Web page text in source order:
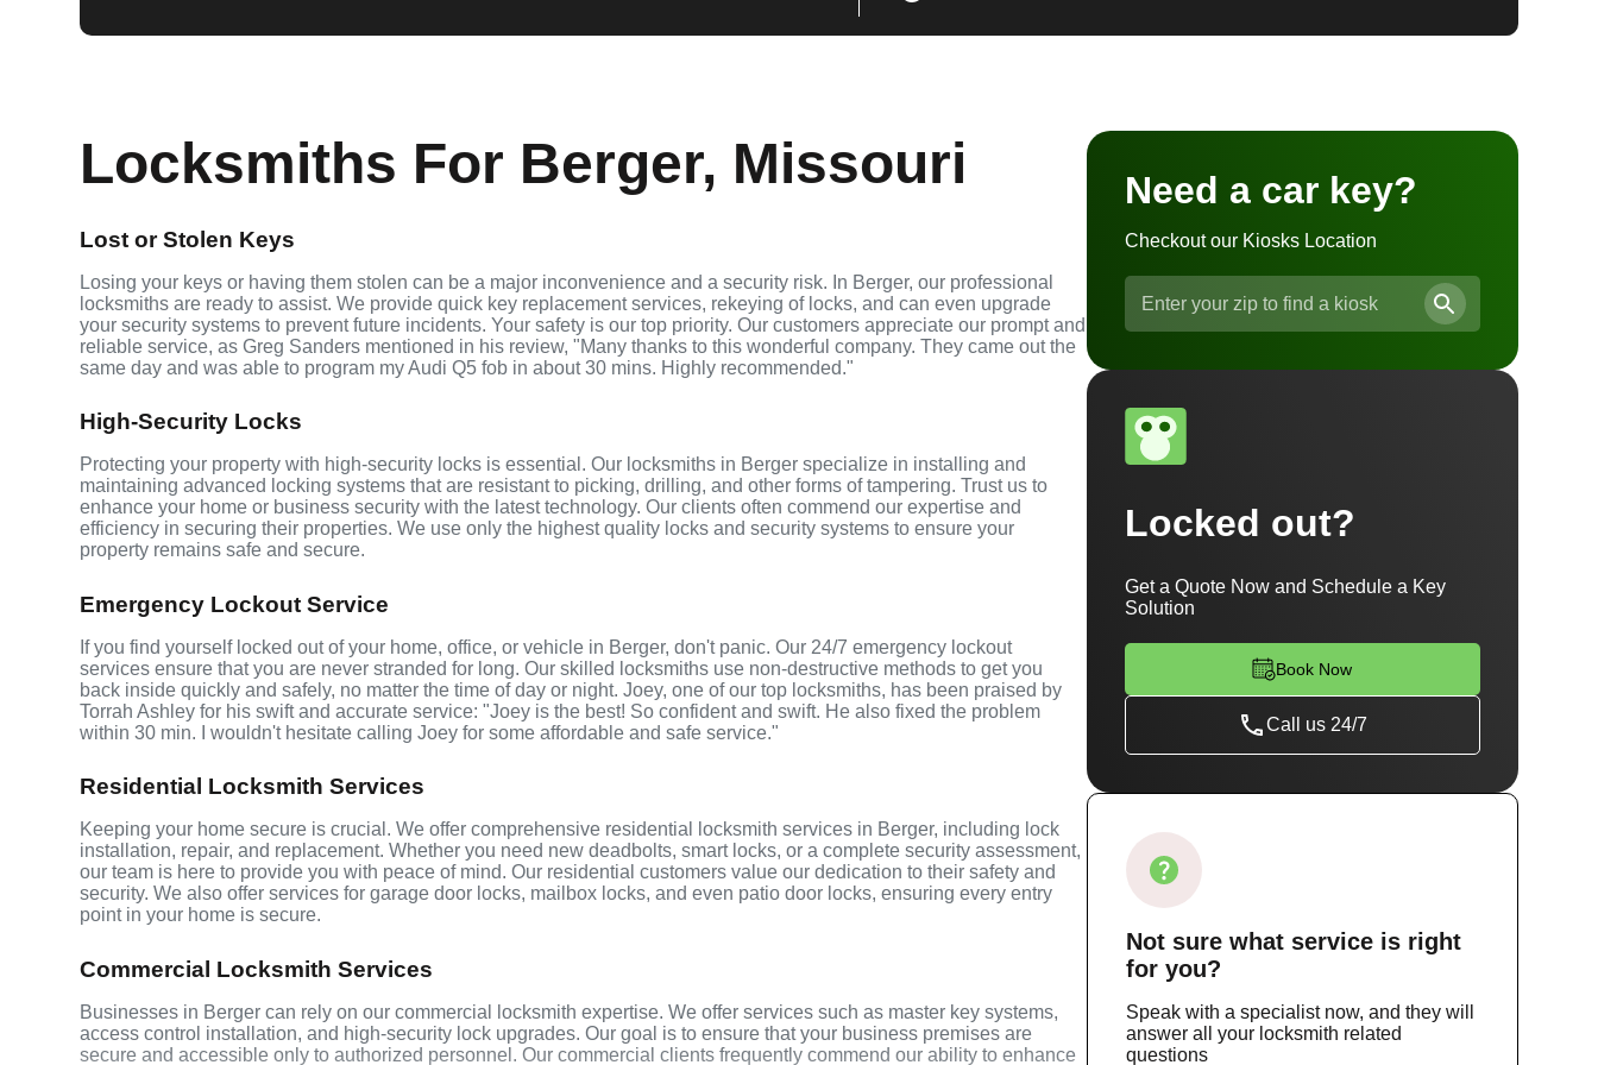
Locksmiths For Berger, Missouri
Lost or Stolen Keys
Losing your keys or having them stolen can be a major inconvenience and a security risk. In Berger, our professional
locksmiths are ready to assist. We provide quick key replacement services, rekeying of locks, and can even upgrade
your security systems to prevent future incidents. Your safety is our top priority. Our customers appreciate our prompt and
reliable service, as Greg Sanders mentioned in his review, "Many thanks to this wonderful company. They came out the
same day and was able to program my Audi Q5 fob in about 30 mins. Highly recommended."
High-Security Locks
Protecting your property with high-security locks is essential. Our locksmiths in Berger specialize in installing and
maintaining advanced locking systems that are resistant to picking, drilling, and other forms of tampering. Trust us to
enhance your home or business security with the latest technology. Our clients often commend our expertise and
efficiency in securing their properties. We use only the highest quality locks and security systems to ensure your
property remains safe and secure.
Emergency Lockout Service
If you find yourself locked out of your home, office, or vehicle in Berger, don't panic. Our 24/7 emergency lockout
services ensure that you are never stranded for long. Our skilled locksmiths use non-destructive methods to get you
back inside quickly and safely, no matter the time of day or night. Joey, one of our top locksmiths, has been praised by
Torrah Ashley for his swift and accurate service: "Joey is the best! So confident and swift. He also fixed the problem
within 30 min. I wouldn't hesitate calling Joey for some affordable and safe service."
Residential Locksmith Services
Keeping your home secure is crucial. We offer comprehensive residential locksmith services in Berger, including lock
installation, repair, and replacement. Whether you need new deadbolts, smart locks, or a complete security assessment,
our team is here to provide you with peace of mind. Our residential customers value our dedication to their safety and
security. We also offer services for garage door locks, mailbox locks, and even patio door locks, ensuring every entry
point in your home is secure.
Commercial Locksmith Services
Businesses in Berger can rely on our commercial locksmith expertise. We offer services such as master key systems,
access control installation, and high-security lock upgrades. Our goal is to ensure that your business premises are
secure and accessible only to authorized personnel. Our commercial clients frequently commend our ability to enhance
Need a car key?
Checkout our Kiosks Location
Locked out?
Get a Quote Now and Schedule a Key
Solution
Book Now
Call us 24/7
Not sure what serviceis right
for you?
Speak with a specialist now, and they will
answer all your locksmith related
questions